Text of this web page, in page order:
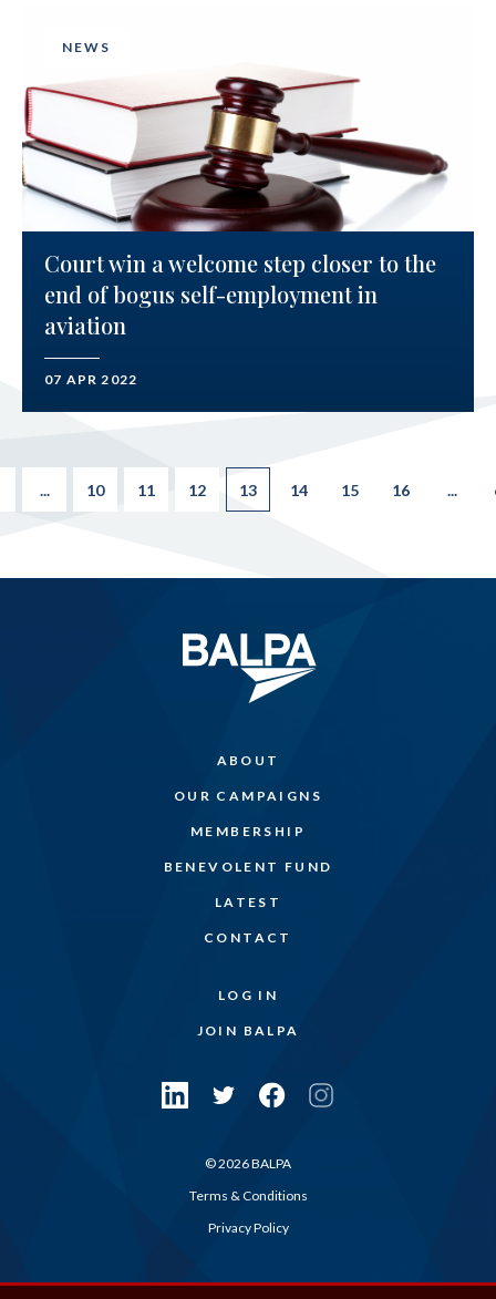
NEWS
Court win a welcome step closer to the
end of bogus self-employment in
aviation
07 APR 2022
... 10 11 12 13 14 15 16 ...
ABOUT
OUR CAMPAIGNS
MEMBERSHIP
BENEVOLENT FUND
LATEST
CONTACT
LOG IN
JOIN BALPA
© 2026 BALPA
Terms & Conditions
Privacy Policy